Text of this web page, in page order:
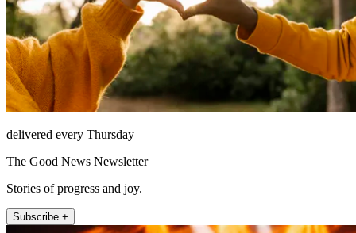
delivered every Thursday
The Good News Newsletter
Stories of progress and joy.
Subscribe +